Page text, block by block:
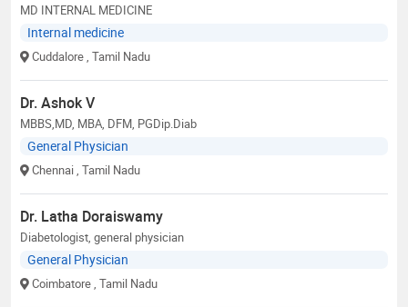
MD INTERNAL MEDICINE
Internal medicine
Cuddalore , Tamil Nadu
Dr. Ashok V
MBBS,MD, MBA, DFM, PGDip.Diab
General Physician
Chennai , Tamil Nadu
Dr. Latha Doraiswamy
Diabetologist, general physician
General Physician
Coimbatore , Tamil Nadu